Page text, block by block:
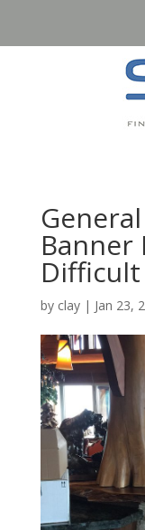
Difficult
by clay| Jan 23,